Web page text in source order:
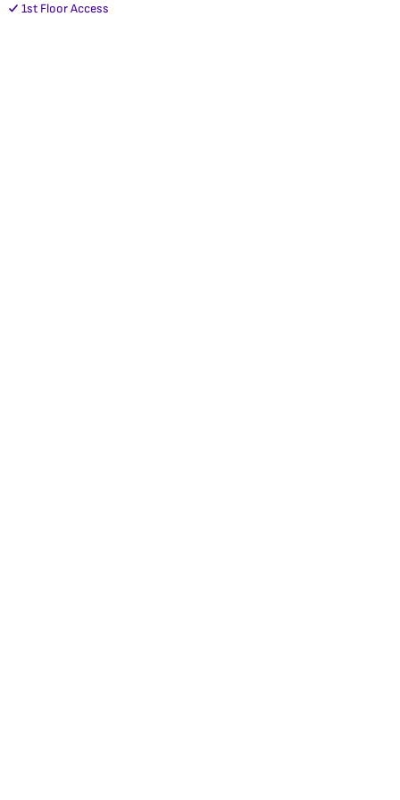
1st Floor Access